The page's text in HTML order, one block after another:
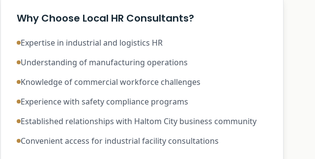
Why Choose Local HR Consultants?
Expertise in industrial and logistics HR
Understanding of manufacturing operations
Knowledge of commercial workforce challenges
Experience with safety compliance programs
Established relationships with Haltom City business community
Convenient access for industrial facility consultations